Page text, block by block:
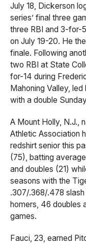
July 18, Dickerson
series’ final three
three RBI and 3-for-
on July 19-20. He
finale. Following
two RBI at State
for-14 during
Mahoning Valley,
with a double
A Mount Holly, N.J.,
Athletic Association
redshirt senior this
(75), batting
and doubles (21)
seasons with the
.307/.368/.478 slash
homers, 46 doubles
games.
Fauci, 23, earned